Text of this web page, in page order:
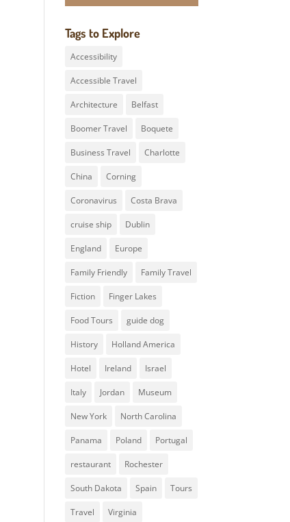
Tags to Explore
Accessibility
Accessible Travel
Architecture Belfast
Boomer Travel Boquete
Business Travel Charlotte
China Corning
Coronavirus Costa Brava
cruise ship Dublin
England Europe
Family Friendly Family Travel
Fiction Finger Lakes
Food Tours guide dog
History Holland America
Hotel Ireland Israel
Italy Jordan Museum
New York North Carolina
Panama Poland Portugal
restaurant Rochester
South Dakota Spain Tours
Travel Virginia